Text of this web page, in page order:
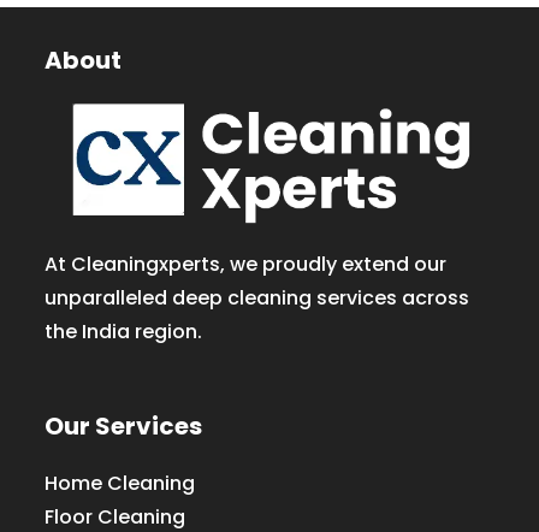
About
At Cleaningxperts, we proudly extend our
unparalleled deep cleaning services across
the India region.
Our Services
Home Cleaning
Floor Cleaning